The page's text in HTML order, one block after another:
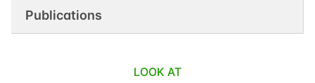
Publications
LOOK AT